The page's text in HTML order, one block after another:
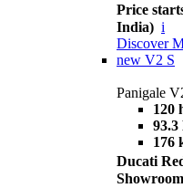
Price
India) i
Discover
new V2 S
Panigale
120
93.3
176
Ducati